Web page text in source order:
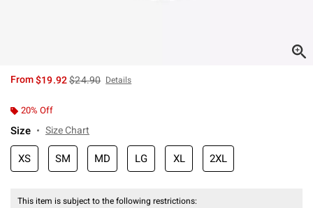
From$19.92is sales price, the original price is
$24.90 Details
20% Off
Size Size Chart
XS SM MD LG XL 2XL
This item is subject to the following restrictions: